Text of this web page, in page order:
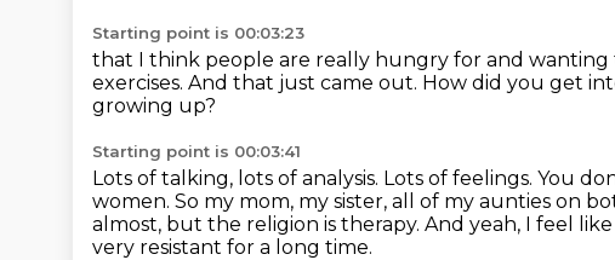
Starting point is 00:03:23
that I think people are really hungry for and wanting
exercises. And that just came out. How did you get
growing up?
Starting point is 00:03:41
Lots of talking, lots of analysis. Lots of feelings. You
women. So my mom, my sister, all of my aunties on
almost, but the religion is therapy. And yeah, I feel
very resistant for a long time.